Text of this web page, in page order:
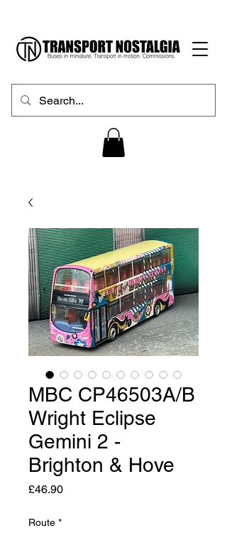
MBC CP46503A/B
Wright Eclipse
Gemini 2 -
Brighton & Hove
£46.90Price
Route *